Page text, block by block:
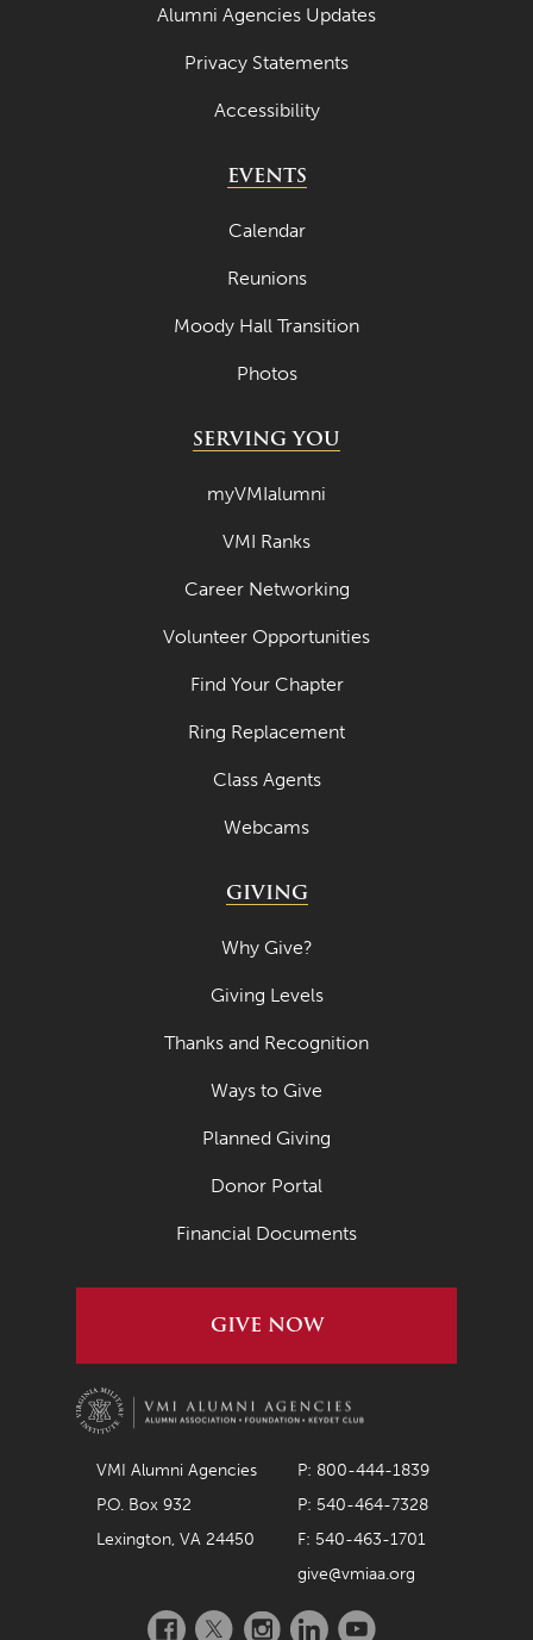
Alumni Agencies Updates
Privacy Statements
Accessibility
EVENTS
Calendar
Reunions
Moody Hall Transition
Photos
SERVING YOU
myVMIalumni
VMI Ranks
Career Networking
Volunteer Opportunities
Find Your Chapter
Ring Replacement
Class Agents
Webcams
GIVING
Why Give?
Giving Levels
Thanks and Recognition
Ways to Give
Planned Giving
Donor Portal
Financial Documents
GIVE NOW
VMI Alumni Agencies
P: 800-444-1839
P.O. Box 932
P: 540-464-7328
Lexington, VA 24450
F: 540-463-1701
give@vmiaa.org
Facebook
TwitterInstagramLinkedInYouTube